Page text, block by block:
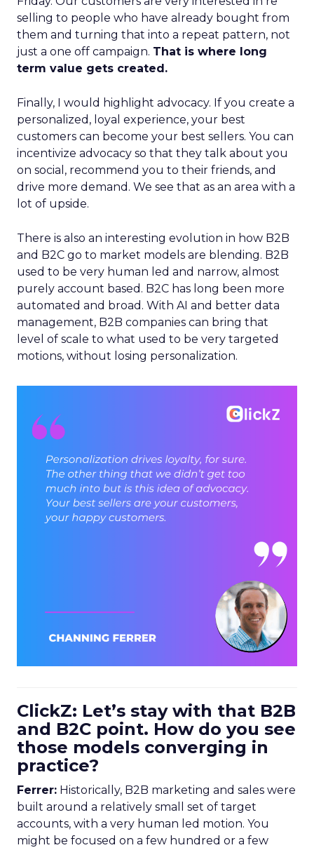
selling to people who have already bought from
them and turning that into a repeat pattern, not
just a one off campaign. That is where long
term value gets created.
Finally, I would highlight advocacy. If you create a
personalized, loyal experience, your best
customers can become your best sellers. You can
incentivize advocacy so that they talk about you
on social, recommend you to their friends, and
drive more demand. We see that as an area with a
lot of upside.
There is also an interesting evolution in how B2B
and B2C go to market models are blending. B2B
used to be very human led and narrow, almost
purely account based. B2C has long been more
automated and broad. With AI and better data
management, B2B companies can bring that
level of scale to what used to be very targeted
motions, without losing personalization.
ClickZ: Let’s stay with that B2B
and B2C point. How do you see
those models converging in
practice?
Ferrer: Historically, B2B marketing and sales were
built around a relatively small set of target
accounts, with a very human led motion. You
might be focused on a few hundred or a few